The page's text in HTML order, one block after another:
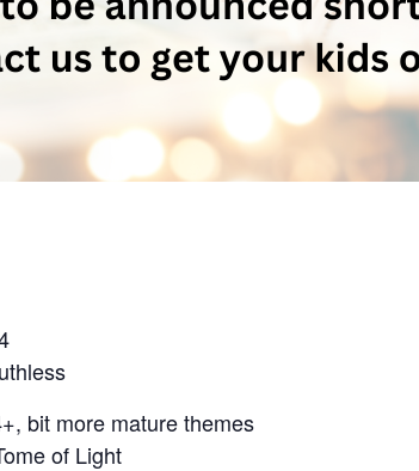
bit more mature themes
of Light